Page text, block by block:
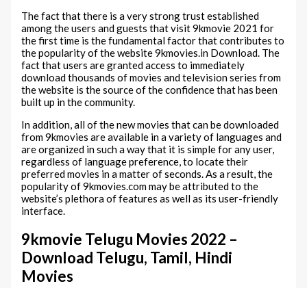
The fact that there is a very strong trust established
among the users and guests that visit 9kmovie 2021 for
the first time is the fundamental factor that contributes to
the popularity of the website 9kmovies.in Download. The
fact that users are granted access to immediately
download thousands of movies and television series from
the website is the source of the confidence that has been
built up in the community.
In addition, all of the new movies that can be downloaded
from 9kmovies are available in a variety of languages and
are organized in such a way that it is simple for any user,
regardless of language preference, to locate their
preferred movies in a matter of seconds. As a result, the
popularity of 9kmovies.com may be attributed to the
website’s plethora of features as well as its user-friendly
interface.
9kmovie Telugu Movies 2022 –
Download Telugu, Tamil, Hindi
Movies